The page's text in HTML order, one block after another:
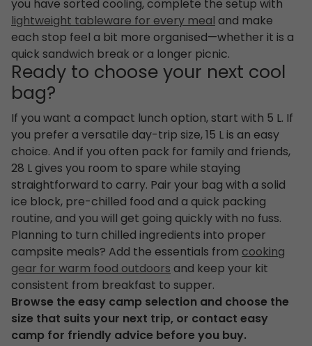
you have sorted cooling, complete the setup with
lightweight tableware for every mealand make
each stop feel a bit more organised—whether it is a
quick sandwich break or a longer picnic.
Ready to choose your next cool
bag?
If you want a compact lunch option, start with 5 L. If
you prefer a versatile day-trip size, 15 L is an easy
choice. And if you often pack for family and friends,
28 L gives you room to spare while staying
straightforward to carry. Pair your bag with a solid
ice block, pre-chilled food and a quick packing
routine, and you will get going quickly with no fuss.
Planning to turn chilled ingredients into proper
campsite meals? Add the essentials fromcooking
gear for warm food outdoorsand keep your kit
consistent from breakfast to supper.
Browse the easy camp selection and choose the
size that suits your next trip, or contact easy
camp for friendly advice before you buy.